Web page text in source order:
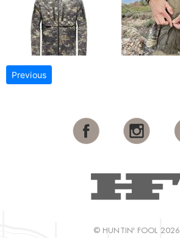
Previous
© HUNTIN' FOOL 2026